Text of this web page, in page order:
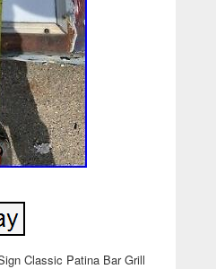
Classic Patina Bar Grill